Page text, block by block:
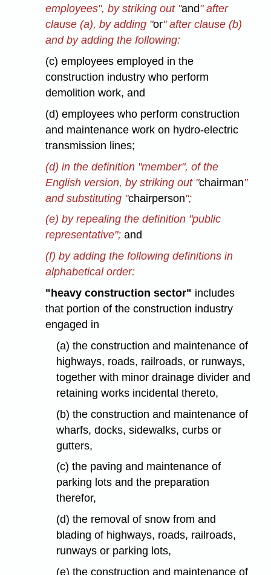
employees", by striking out "and" after
clause (a), by adding "or" after clause (b)
and by adding the following:
(c) employees employed in the
construction industry who perform
demolition work, and
(d) employees who perform construction
and maintenance work on hydro-electric
transmission lines;
(d) in the definition "member", of the
English version, by striking out "chairman"
and substituting "chairperson";
(e) by repealing the definition "public
representative"; and
(f) by adding the following definitions in
alphabetical order:
"heavy construction sector" includes
that portion of the construction industry
engaged in
(a) the construction and maintenance of
highways, roads, railroads, or runways,
together with minor drainage divider and
retaining works incidental thereto,
(b) the construction and maintenance of
wharfs, docks, sidewalks, curbs or
gutters,
(c) the paving and maintenance of
parking lots and the preparation
therefor,
(d) the removal of snow from and
blading of highways, roads, railroads,
runways or parking lots,
(e) the construction and maintenance of